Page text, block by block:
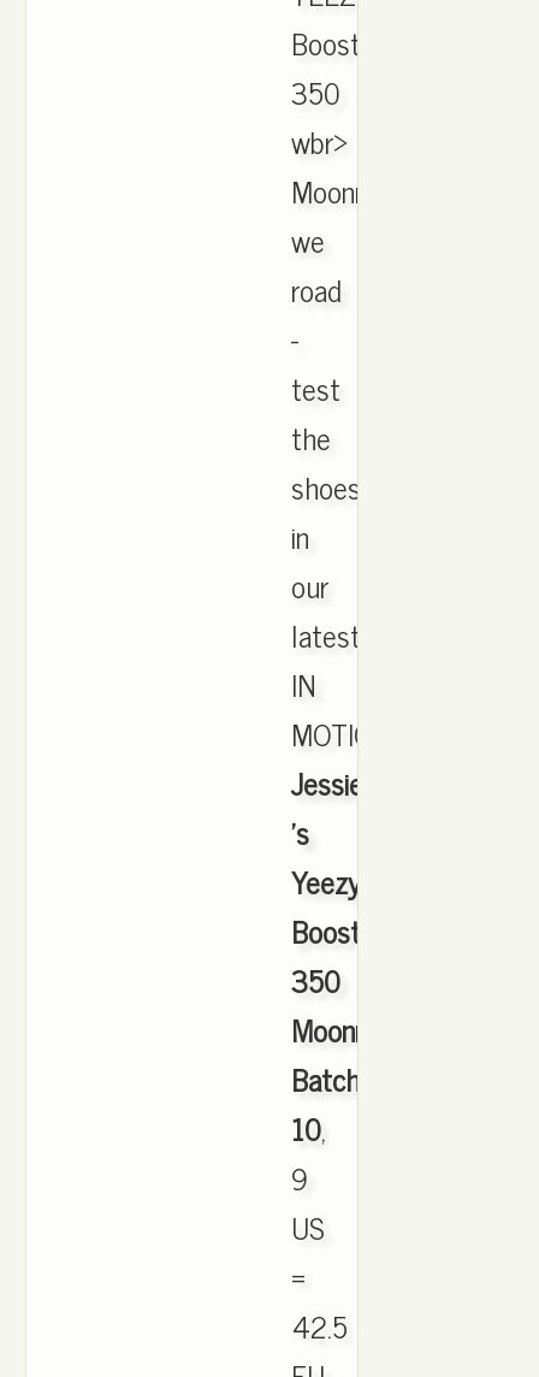
Boost
350
wbr>
Moonrock,
we
road
-
test
the
shoes
in
our
latest
IN
MOTION.,
Jessie
's
Yeezy
Boost
350
Moonrock
Batch
10,
9
US
=
42.5